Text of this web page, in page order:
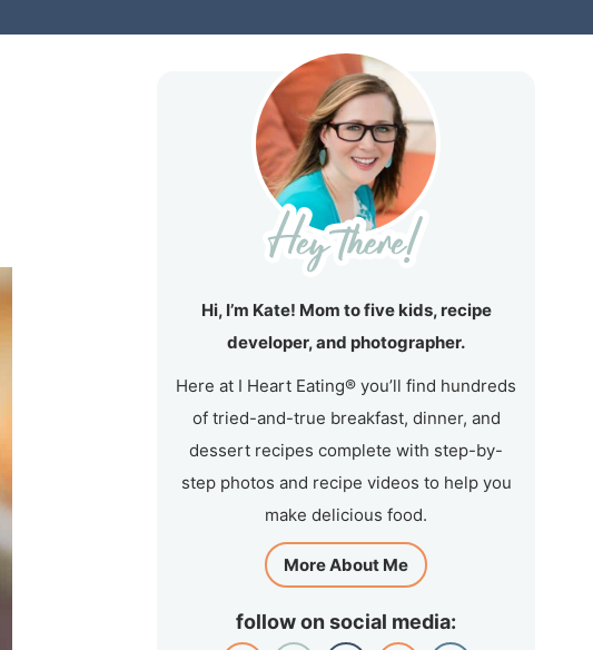
Hi, I’m Kate! Mom to five kids, recipe
developer, and photographer.
Here at I Heart Eating® you’ll find hundreds
of tried-and-true breakfast, dinner, and
dessert recipes complete with step-by-
step photos and recipe videos to help you
make delicious food.
More About Me
follow on social media: